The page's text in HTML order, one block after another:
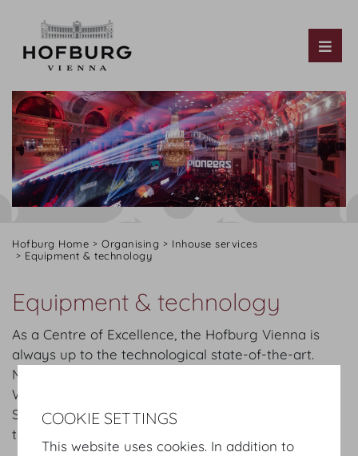
Hofburg Home Organising
Inhouse services
Equipment & technology
Equipment & technology
As a Centre of Excellence, the Hofburg Vienna is
always up to the technological state-of-the-art.
Multimedia broadcasting (voice, image, sound) and
WLAN throughout the entire building are a given.
Superior lighting and sound technology speak for
themselves.
COOKIE SETTINGS
This website uses cookies. In addition to